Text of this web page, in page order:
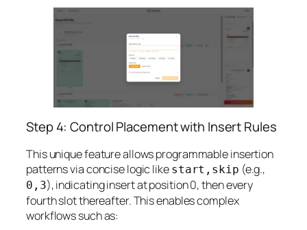
Step 4: Control Placement with Insert Rules
This unique feature allows programmable insertion
patterns via concise logic like start,skip (e.g.,
0,3), indicating insert at position 0, then every
fourth slot thereafter. This enables complex
workflows such as: